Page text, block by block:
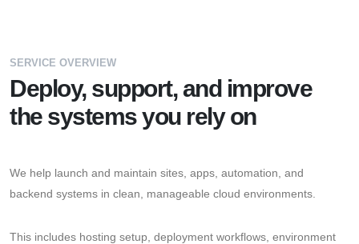
SERVICE OVERVIEW
Deploy, support, and improve
the systems you rely on
We help launch and maintain sites, apps, automation, and
backend systems in clean, manageable cloud environments.
This includes hosting setup, deployment workflows, environment